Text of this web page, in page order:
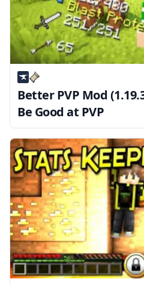
Better PVP Mod
Be Good at PVP